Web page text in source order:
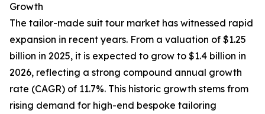
Growth
The tailor-made suit tour market has witnessed rapid
expansion in recent years. From a valuation of $1.25
billion in 2025, it is expected to grow to $1.4 billion in
2026, reflecting a strong compound annual growth
rate (CAGR) of 11.7%. This historic growth stems from
rising demand for high-end bespoke tailoring